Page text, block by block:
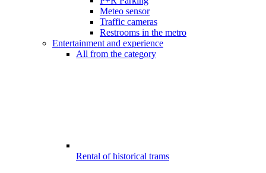
Meteo sensor
Traffic cameras
Restrooms in the metro
Entertainment and experience
All from the category
Rental of historical trams